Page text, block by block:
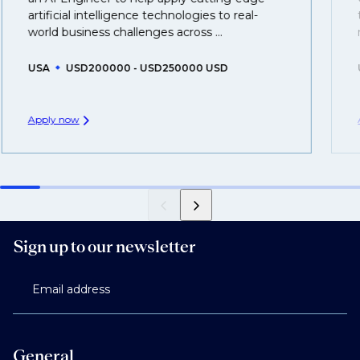
created.
artificial intelligence technologies to real-
world business challenges across ...
USA USD200000 - USD250000 USD
Apply now
General
Sign up to our newsletter
Email address